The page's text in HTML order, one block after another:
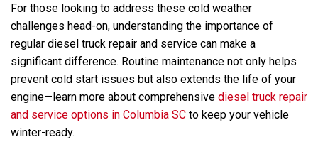
For those looking to address these cold weather
challenges head-on, understanding the importance of
regular diesel truck repair and service can make a
significant difference. Routine maintenance not only helps
prevent cold start issues but also extends the life of your
engine—learn more about comprehensive diesel truck repair
and service options in Columbia SC to keep your vehicle
winter-ready.